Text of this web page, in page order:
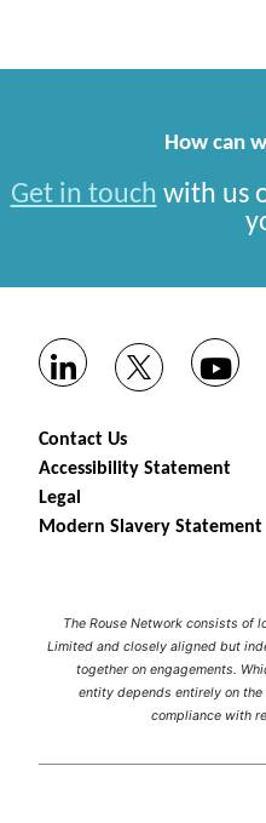
How can
Get in touch with us
Contact Us
Accessibility Statement
Legal
Modern Slavery Statement
The Rouse Network consists of
Limited and closely aligned but
together on engagements.
entity depends entirely on
compliance with